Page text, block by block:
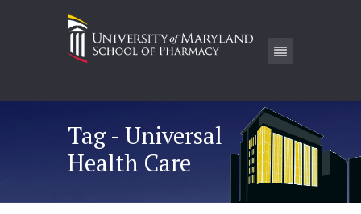
Tag - Universal
Health Care